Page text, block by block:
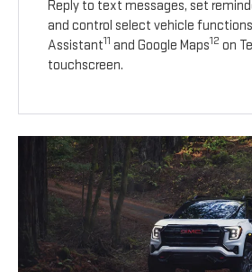
Reply to text messages, set
and control select vehicle
Assistant11 and Google Maps12 on
touchscreen.